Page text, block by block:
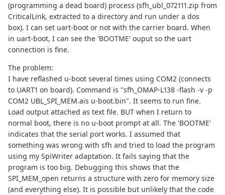
(programming a dead board) process (sfh_ubl_072111.zip from
CriticalLink, extracted to a directory and run under a dos
box). I can set uart-boot or not with the carrier board. When
in uart-boot, I can see the 'BOOTME' ouput so the uart
connection is fine.
The problem:
I have reflashed u-boot several times using COM2 (connects
to UART1 on board). Command is "sfh_OMAP-L138 -flash -v -p
COM2 UBL_SPI_MEM.ais u-boot.bin". It seems to run fine.
Load output attached as text file. BUT when I return to
normal boot, there is no u-boot prompt at all. The 'BOOTME'
indicates that the serial port works. I assumed that
something was wrong with sfh and tried to load the program
using my SpiWriter adaptation. It fails saying that the
program is too big. Debugging this shows that the
SPI_MEM_open returns a structure with zero for memory size
(and everything else). It is possible but unlikely that the code